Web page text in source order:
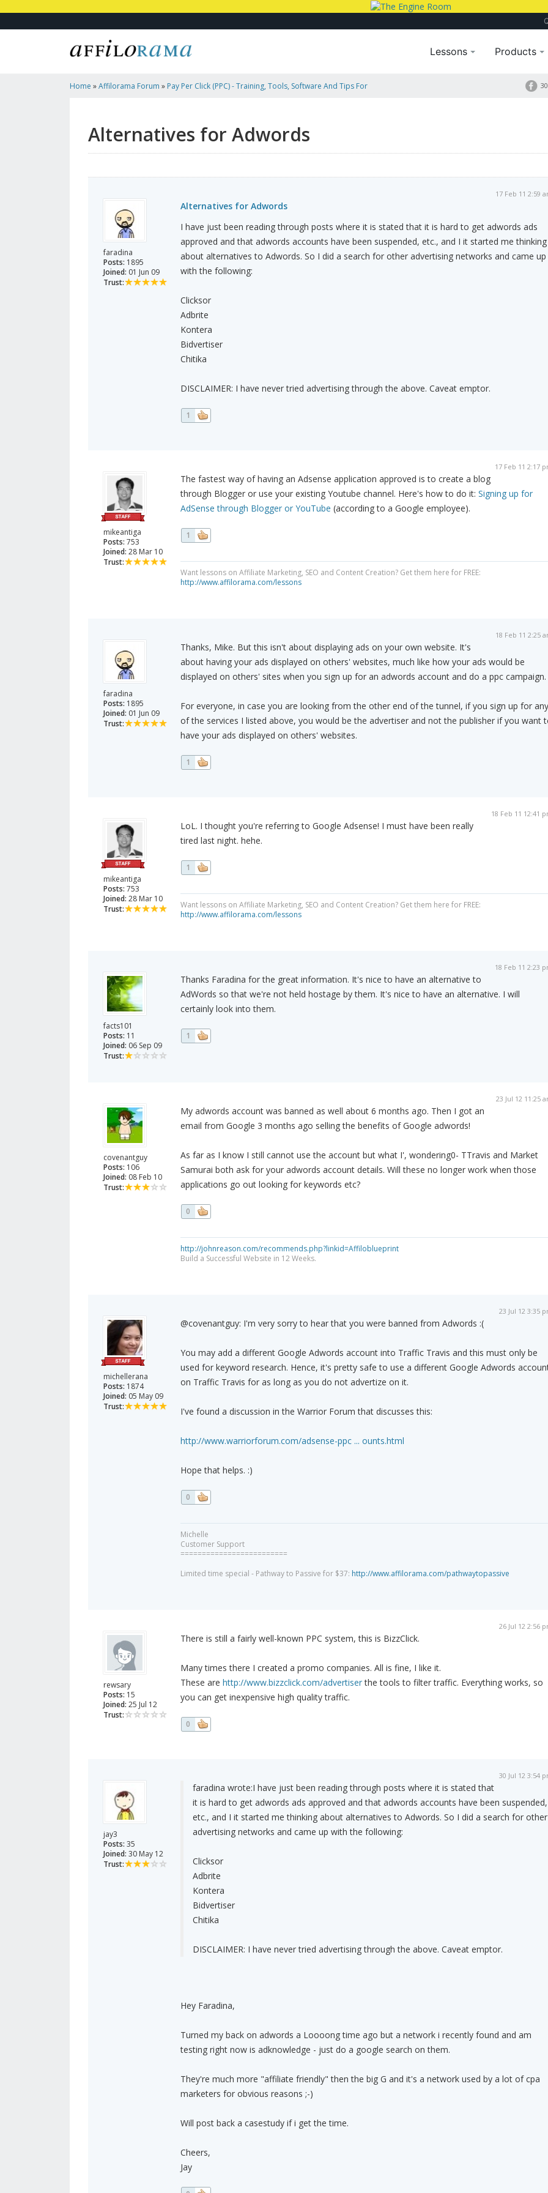
Lessons Products
Home »Affilorama Forum » Pay Per Click (PPC) - Training, Tools, Software And Tips For
Alternatives for Adwords
faradina
Posts: 1895
Joined: 01 Jun 09
Trust:
17 Feb 11 2:59
Alternatives for Adwords
I have just been reading through posts where it is stated that it is hard to get adwords ads
approved and that adwords accounts have been suspended, etc., and I it started me thinking
about alternatives to Adwords. So I did a search for other advertising networks and came up
with the following:
Clicksor
Adbrite
Kontera
Bidvertiser
Chitika
DISCLAIMER: I have never tried advertising through the above. Caveat emptor.
1
mikeantiga
Posts: 753
Joined: 28 Mar 10
Trust:
17 Feb 11 2:17
The fastest way of having an Adsense application approved is to create a blog
through Blogger or use your existing Youtube channel. Here's how to do it: Signing up for
AdSense through Blogger or YouTube (according to a Google employee).
1
Want lessons on Affiliate Marketing, SEO and Content Creation? Get them here for FREE:
http://www.affilorama.com/lessons
faradina
Posts: 1895
Joined: 01 Jun 09
Trust:
18 Feb 11 2:25
Thanks, Mike. But this isn't about displaying ads on your own website. It's
about having your ads displayed on others' websites, much like how your ads would be
displayed on others' sites when you sign up for an adwords account and do a ppc campaign.
For everyone, in case you are looking from the other end of the tunnel, if you sign up for any
of the services I listed above, you would be the advertiser and not the publisher if you want
have your ads displayed on others' websites.
1
mikeantiga
Posts: 753
Joined: 28 Mar 10
Trust:
18 Feb 11 12:41
LoL. I thought you're referring to Google Adsense! I must have been really
tired last night. hehe.
1
Want lessons on Affiliate Marketing, SEO and Content Creation? Get them here for FREE:
http://www.affilorama.com/lessons
facts101
Posts: 11
Joined: 06 Sep 09
Trust:
18 Feb 11 2:23
Thanks Faradina for the great information. It's nice to have an alternative to
AdWords so that we're not held hostage by them. It's nice to have an alternative. I will
certainly look into them.
1
covenantguy
Posts: 106
Joined: 08 Feb 10
Trust:
23 Jul 12 11:25
My adwords account was banned as well about 6 months ago. Then I got an
email from Google 3 months ago selling the benefits of Google adwords!
As far as I know I still cannot use the account but what I', wondering0- TTravis and Market
Samurai both ask for your adwords account details. Will these no longer work when those
applications go out looking for keywords etc?
0
http://johnreason.com/recommends.php?linkid=Affiloblueprint
Build a Successful Website in 12 Weeks.
michellerana
Posts: 1874
Joined: 05 May 09
Trust:
23 Jul 12 3:35
@covenantguy: I'm very sorry to hear that you were banned from Adwords :(
You may add a different Google Adwords account into Traffic Travis and this must only be
used for keyword research. Hence, it's pretty safe to use a different Google Adwords
on Traffic Travis for as long as you do not advertize on it.
I've found a discussion in the Warrior Forum that discusses this:
http://www.warriorforum.com/adsense-ppc ... ounts.html
Hope that helps. :)
0
Michelle
Customer Support
=========================
Limited time special - Pathway to Passive for $37: http://www.affilorama.com/pathwaytopassive
rewsary
Posts: 15
Joined: 25 Jul 12
Trust:
26 Jul 12 2:56
There is still a fairly well-known PPC system, this is BizzClick.
Many times there I created a promo companies. All is fine, I like it.
These are http://www.bizzclick.com/advertiserthe tools to filter traffic. Everything works, so
you can get inexpensive high quality traffic.
0
jay3
Posts: 35
Joined: 30 May 12
Trust:
30 Jul 12 3:54
faradina wrote:I have just been reading through posts where it is stated that
it is hard to get adwords ads approved and that adwords accounts have been suspended,
etc., and I it started me thinking about alternatives to Adwords. So I did a search for other
advertising networks and came up with the following:
Clicksor
Adbrite
Kontera
Bidvertiser
Chitika
DISCLAIMER: I have never tried advertising through the above. Caveat emptor.
Hey Faradina,
Turned my back on adwords a Loooong time ago but a network i recently found and am
testing right now is adknowledge - just do a google search on them.
They're much more "affiliate friendly" then the big G and it's a network used by a lot of cpa
marketers for obvious reasons ;-)
Will post back a casestudy if i get the time.
Cheers,
Jay